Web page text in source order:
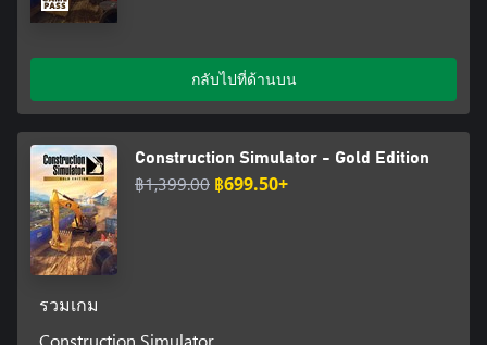
crossplay among PC and consoles including voice chat
capabilities you can play with your friends regardless of the
terrain reworks, increased vehicle hall capacity, and a handy
flashlight are also part of the updates. And since we don't want
you to get bored by taking on the same jobs over and over
again, an entirely new tourist area as well as various seasonal
contracts have been added on top.
All in all, with the initial base game and its updates, Construction
Simulator now offers you more than 100 contracts, over 90
machines, and, consequently, almost endless construction fun,
which you can experience together with up to three friends in the
waiting for? GET TO WORK!
กลับไปที่ด้านบน
Construction Simulator - Gold Edition
฿1,399.00 ฿699.50+
รวมเกม